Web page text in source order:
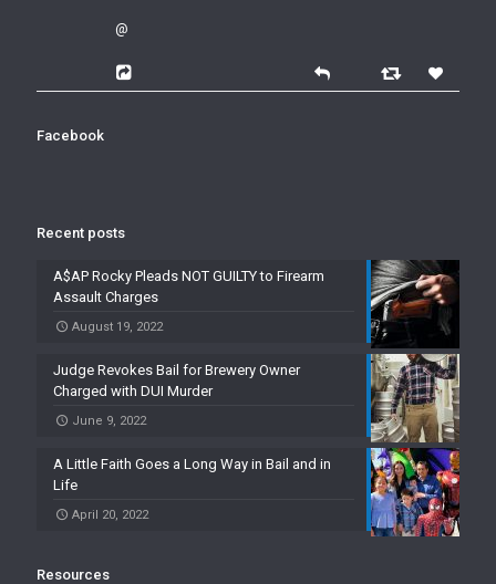
@
Facebook
Recent posts
A$AP Rocky Pleads NOT GUILTY to Firearm
Assault Charges
August 19, 2022
Judge Revokes Bail for Brewery Owner
Charged with DUI Murder
June 9, 2022
A Little Faith Goes a Long Way in Bail and in
Life
April 20, 2022
Resources